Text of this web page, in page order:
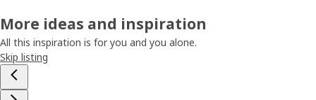
More ideas and inspiration
All this inspiration is for you and you alone.
Skip listing